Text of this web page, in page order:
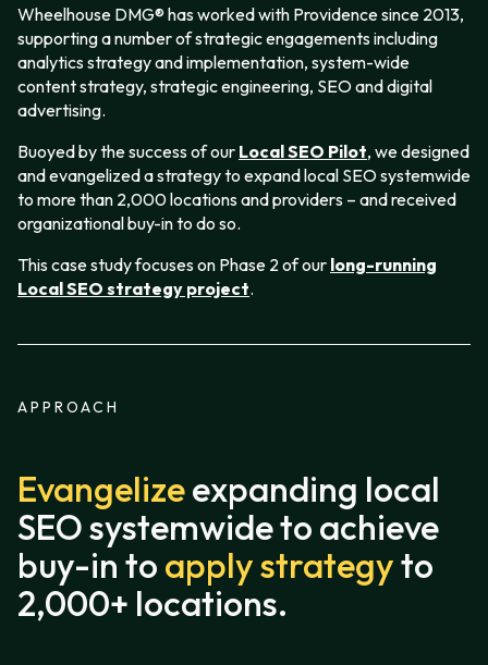
Wheelhouse DMG® has worked with Providence since 2013,
supporting a number of strategic engagements including
analytics strategy and implementation, system-wide
content strategy, strategic engineering, SEO and digital
advertising.
Buoyed by the success of our Local SEO Pilot, we designed
and evangelized a strategy to expand local SEO systemwide
to more than 2,000 locations and providers – and received
organizational buy-in to do so.
This case study focuses on Phase 2 of our long-running
Local SEO strategy project.
APPROACH
Evangelizeexpanding local
SEO systemwide to achieve
buy-in to apply strategyto
2,000+ locations.